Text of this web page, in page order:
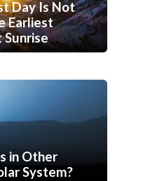
Day Is Not
Earliest
in Other
System?